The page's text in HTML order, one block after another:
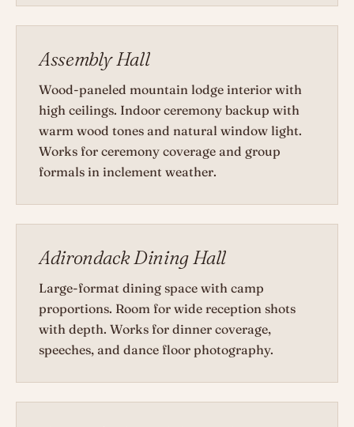
Assembly Hall
Wood-paneled mountain lodge interior with
high ceilings. Indoor ceremony backup with
warm wood tones and natural window light.
Works for ceremony coverage and group
formals in inclement weather.
Adirondack Dining Hall
Large-format dining space with camp
proportions. Room for wide reception shots
with depth. Works for dinner coverage,
speeches, and dance floor photography.